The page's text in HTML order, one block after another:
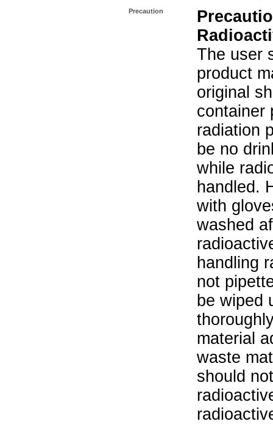
Precaution
The user
product
original
container
radiation
be no
while
handled.
with
washed
handling
not
be wiped
material
waste
should